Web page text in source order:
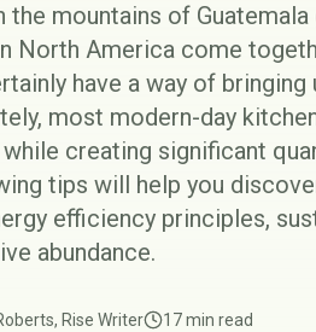
the mountains of
North America come
have a way of bringing
most modern-day
creating significant
tips will help you
efficiency principles,
abundance.
Rise Writer 17 min read